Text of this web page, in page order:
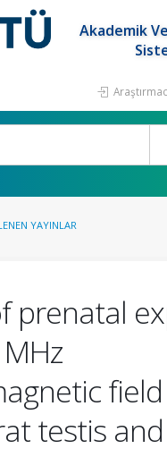
Akademik
YAYINLAR
prenatal
testis and